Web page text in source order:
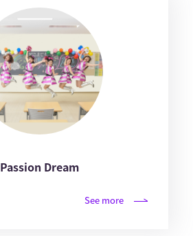
Passion Dream
See more